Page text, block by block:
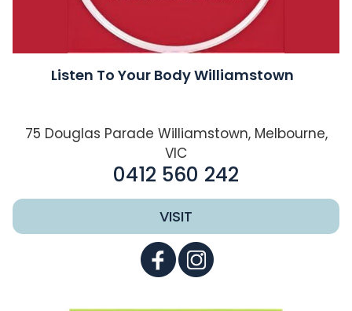
Listen To Your Body Williamstown
75 Douglas Parade Williamstown, Melbourne,
VIC
0412 560 242
VISIT